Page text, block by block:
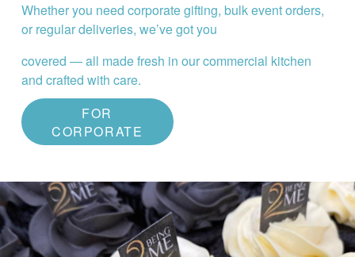
Whether you need corporate gifting, bulk event orders,
or regular deliveries, we’ve got you
covered — all made fresh in our commercial kitchen
and crafted with care.
FOR
CORPORATE